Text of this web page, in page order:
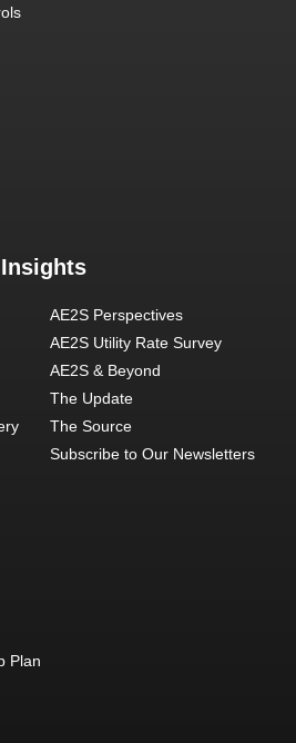
AE2S Perspectives
AE2S Utility Rate Survey
AE2S & Beyond
The Update
The Source
Subscribe to Our Newsletters
Plan